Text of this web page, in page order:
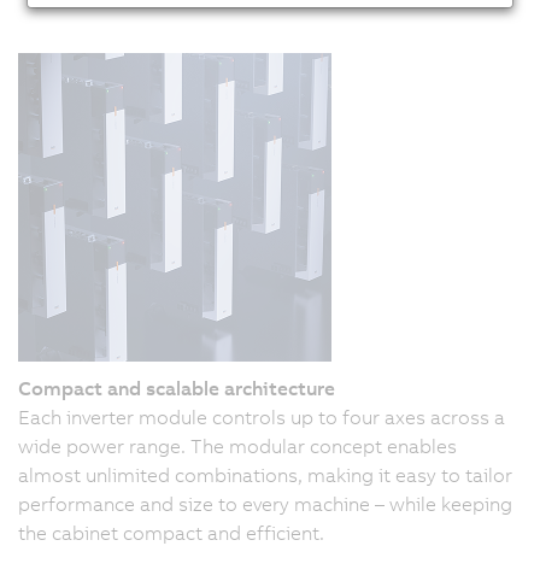
Compact and scalable architecture
Each inverter module controls up to four axes across a
wide power range. The modular concept enables
almost unlimited combinations, making it easy to tailor
performance and size to every machine – while keeping
the cabinet compact and efficient.